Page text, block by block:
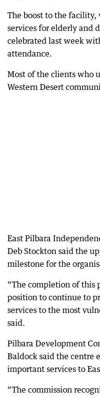
The boost to the
services for elderly and
celebrated last week
attendance.
Most of the clients who
Western Desert
East Pilbara
Deb Stockton said the
milestone for the
“The completion of this
position to continue to
services to the most
said.
Pilbara Development
Baldock said the centre
important services to
“The commission